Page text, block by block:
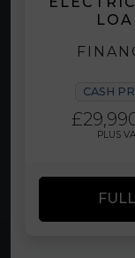
CASH
PLUS